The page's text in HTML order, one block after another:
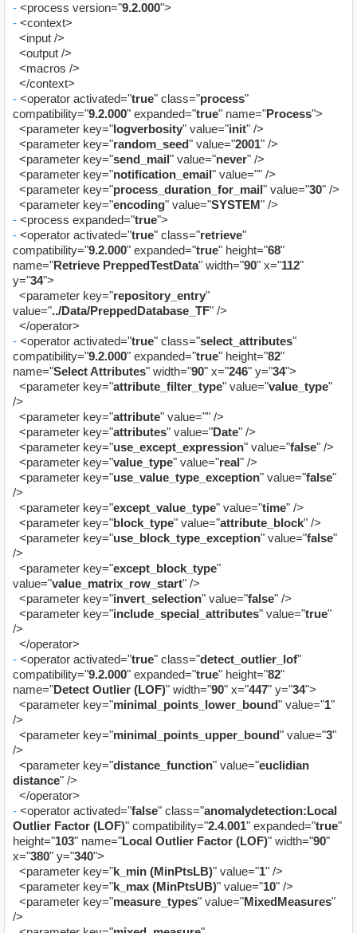
- <process version="9.2.000">
- <context>
<input />
<output />
<macros />
</context>
- <operator activated="true" class="process"
compatibility="9.2.000" expanded="true" name="Process">
<parameter key="logverbosity" value="init" />
<parameter key="random_seed" value="2001" />
<parameter key="send_mail" value="never" />
<parameter key="notification_email" value="" />
<parameter key="process_duration_for_mail" value="30" />
<parameter key="encoding" value="SYSTEM" />
- <process expanded="true">
- <operator activated="true" class="retrieve"
compatibility="9.2.000" expanded="true" height="68"
name="Retrieve PreppedTestData" width="90" x="112"
y="34">
<parameter key="repository_entry"
value="../Data/PreppedDatabase_TF" />
</operator>
- <operator activated="true" class="select_attributes"
compatibility="9.2.000" expanded="true" height="82"
name="Select Attributes" width="90" x="246" y="34">
<parameter key="attribute_filter_type" value="value_type"
/>
<parameter key="attribute" value="" />
<parameter key="attributes" value="Date" />
<parameter key="use_except_expression" value="false" />
<parameter key="value_type" value="real" />
<parameter key="use_value_type_exception" value="false"
/>
<parameter key="except_value_type" value="time" />
<parameter key="block_type" value="attribute_block" />
<parameter key="use_block_type_exception" value="false"
/>
<parameter key="except_block_type"
value="value_matrix_row_start" />
<parameter key="invert_selection" value="false" />
<parameter key="include_special_attributes" value="true"
/>
</operator>
- <operator activated="true" class="detect_outlier_lof"
compatibility="9.2.000" expanded="true" height="82"
name="Detect Outlier (LOF)" width="90" x="447" y="34">
<parameter key="minimal_points_lower_bound" value="1"
/>
<parameter key="minimal_points_upper_bound" value="3"
/>
<parameter key="distance_function" value="euclidian
distance" />
</operator>
- <operator activated="false" class="anomalydetection:Local
Outlier Factor (LOF)" compatibility="2.4.001" expanded="true"
height="103" name="Local Outlier Factor (LOF)" width="90"
x="380" y="340">
<parameter key="k_min (MinPtsLB)" value="1" />
<parameter key="k_max (MinPtsUB)" value="10" />
<parameter key="measure_types" value="MixedMeasures"
/>